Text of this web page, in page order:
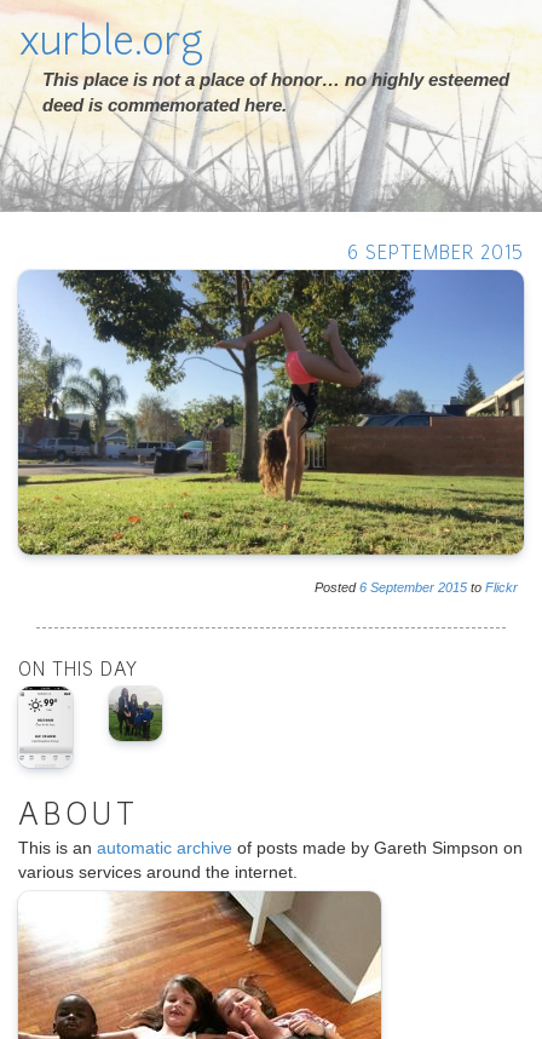
xurble.org
This place is not a place of honor… no highly esteemed
deed is commemorated here.
6 SEPTEMBER 2015
Posted6 September 2015 to Flickr
ON THIS DAY
ABOUT
This is an automatic archive of posts made by Gareth Simpson on
various services around the internet.